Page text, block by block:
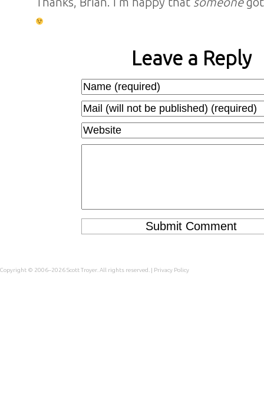
Leave a Reply
Copyright © 2006–2026Scott Troyer . All rights reserved. | Privacy Policy